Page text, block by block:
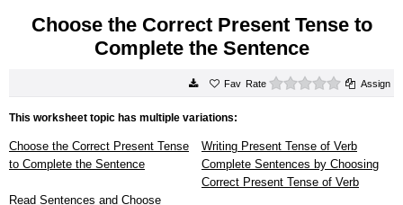
Choose the Correct Present Tense to
Complete the Sentence
Rate 0 starsAssign
This worksheet topic has multiple variations:
Choose the Correct Present Tense
to Complete the Sentence
Writing Present Tense of Verb
Complete Sentences by Choosing
Correct Present Tense of Verb
Read Sentences and Choose